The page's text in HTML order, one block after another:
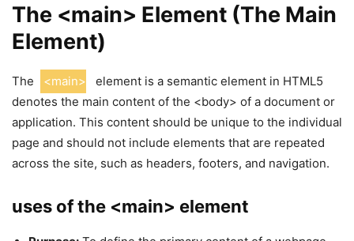
The <main> Element (The Main
Element)
The <main>
element is a semantic element in HTML5
denotes the main content of the <body> of a document or
application. This content should be unique to the individual
page and should not include elements that are repeated
across the site, such as headers, footers, and navigation.
uses of the <main> element